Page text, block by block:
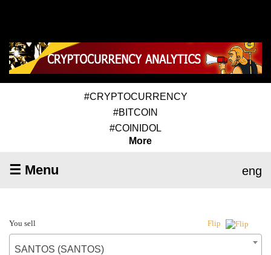
#CRYPTOCURRENCY
#BITCOIN
#COINIDOL
More
☰ Menu eng
You sell Flip
SANTOS (SANTOS)